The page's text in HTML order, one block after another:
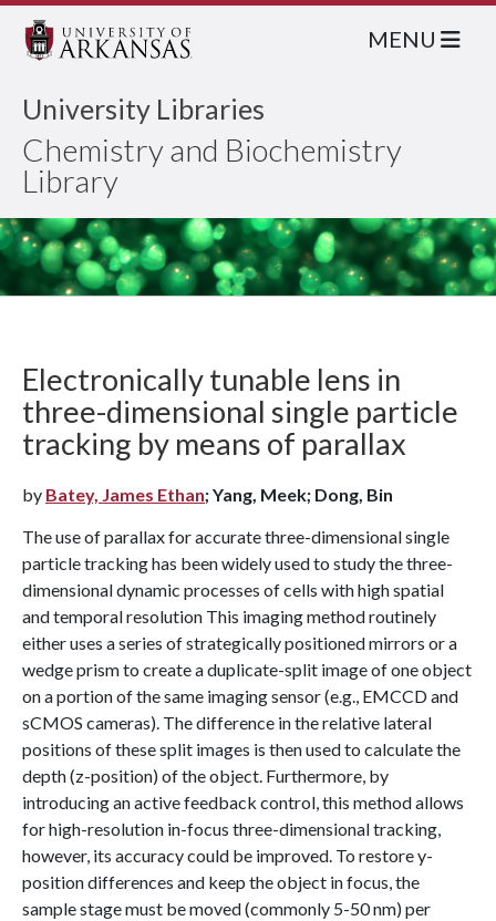
University Libraries
Chemistry and Biochemistry
Library
MENU
Electronically tunable lens in
three-dimensional single particle
tracking by means of parallax
by Batey, James Ethan; Yang, Meek; Dong, Bin
The use of parallax for accurate three-dimensional single
particle tracking has been widely used to study the three-
dimensional dynamic processes of cells with high spatial
and temporal resolution This imaging method routinely
either uses a series of strategically positioned mirrors or a
wedge prism to create a duplicate-split image of one object
on a portion of the same imaging sensor (e.g., EMCCD and
sCMOS cameras). The difference in the relative lateral
positions of these split images is then used to calculate the
depth (z-position) of the object. Furthermore, by
introducing an active feedback control, this method allows
for high-resolution in-focus three-dimensional tracking,
however, its accuracy could be improved. To restore y-
position differences and keep the object in focus, the
sample stage must be moved (commonly 5-50 nm) per